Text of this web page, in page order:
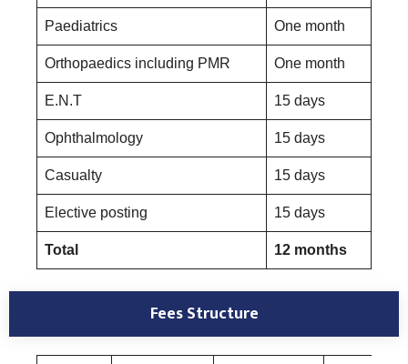
Paediatrics One month
Orthopaedics including PMR One month
E.N.T 15 days
Ophthalmology 15 days
Casualty 15 days
Elective posting 15 days
Total 12 months
Fees Structure